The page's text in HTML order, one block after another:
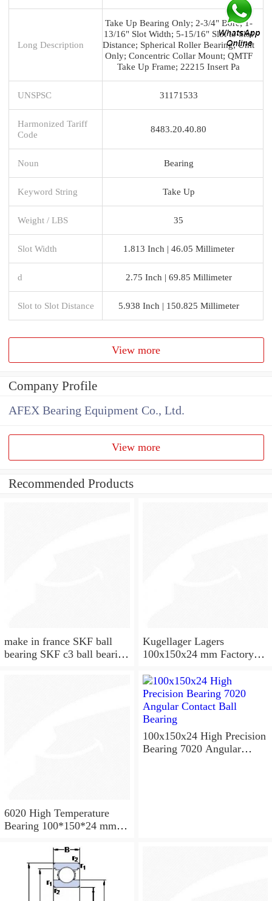
Long Description
Take Up Bearing Only; 2-3/4" Bore; 1-
13/16" Slot Width; 5-15/16" Slot to Slot
Distance; Spherical Roller Bearing; Unit
Only; Concentric Collar Mount; QMTF
Take Up Frame; 22215 Insert Pa
UNSPSC 31171533
Harmonized Tariff
Code
8483.20.40.80
Noun Bearing
Keyword String Take Up
Weight / LBS 35
Slot Width 1.813 Inch | 46.05 Millimeter
d 2.75 Inch | 69.85 Millimeter
Slot to Slot Distance 5.938 Inch | 150.825 Millimeter
View more
Company Profile
AFEX Bearing Equipment Co., Ltd.
View more
Recommended Products
make in france SKF ball
bearing SKF c3 ball bearing
Kugellager Lagers
100x150x24 mm Factory
bearing NU1020 NJ1020
NUP1020
6020 High Temperature
Bearing 100*150*24 mm (
Full Ball Bearings
100x150x24 High Precision
Bearing 7020 Angular